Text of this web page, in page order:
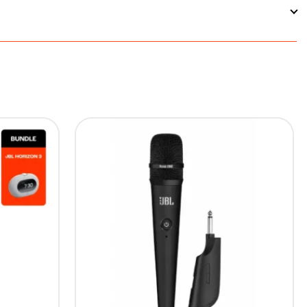
with the soundbar's total price to support
you can connect your gaming console, streaming